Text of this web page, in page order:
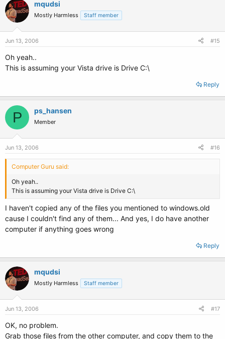
mqudsi
Mostly Harmless Staff member
Jun 13, 2006 #15
Oh yeah..
This is assuming your Vista drive is Drive C:\
Reply
P ps_hansen
Member
Jun 13, 2006 #16
Computer Guru said:
Oh yeah..
This is assuming your Vista drive is Drive C:\
I haven't copied any of the files you mentioned to windows.old
cause I couldn't find any of them... And yes, I do have another
computer if anything goes wrong
Reply
mqudsi
Mostly Harmless Staff member
Jun 13, 2006 #17
OK, no problem.
Grab those files from the other computer, and copy them to the